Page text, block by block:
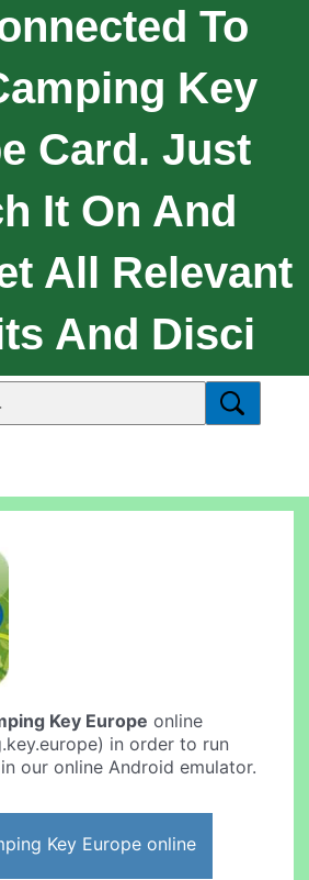
To
Key
Card. Just
It On And
All Relevant
And Disci
Key Europe online
in order to run
our online Android emulator.
Key Europe online